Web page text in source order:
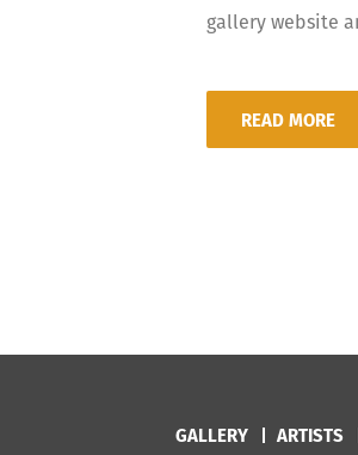
gallery website
READ MORE
GALLERY ARTISTS